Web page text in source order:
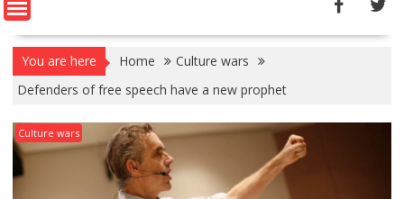
You are here Home
Culture wars
Defenders of free speech have a new prophet
Culture wars